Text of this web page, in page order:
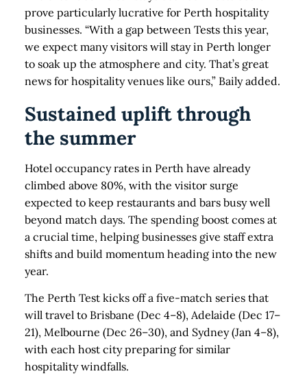
prove particularly lucrative for Perth hospitality
businesses. “With a gap between Tests this year,
we expect many visitors will stay in Perth longer
to soak up the atmosphere and city. That’s great
news for hospitality venues like ours,” Baily added.
Sustained uplift through
the summer
Hotel occupancy rates in Perth have already
climbed above 80%, with the visitor surge
expected to keep restaurants and bars busy well
beyond match days. The spending boost comes at
a crucial time, helping businesses give staff extra
shifts and build momentum heading into the new
year.
The Perth Test kicks off a five-match series that
will travel to Brisbane (Dec 4–8), Adelaide (Dec 17–
21), Melbourne (Dec 26–30), and Sydney (Jan 4–8),
with each host city preparing for similar
hospitality windfalls.